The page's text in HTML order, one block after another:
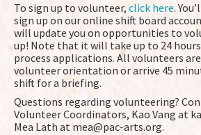
To sign up to volunteer, click here.
sign up on our online shift board
will update you on opportunities to
up! Note that it will take up to 24
process applications. All volunteers
volunteer orientation or arrive 45
shift for a briefing.
Questions regarding volunteering?
Volunteer Coordinators, Kao Vang at
Mea Lath at mea@pac-arts.org.